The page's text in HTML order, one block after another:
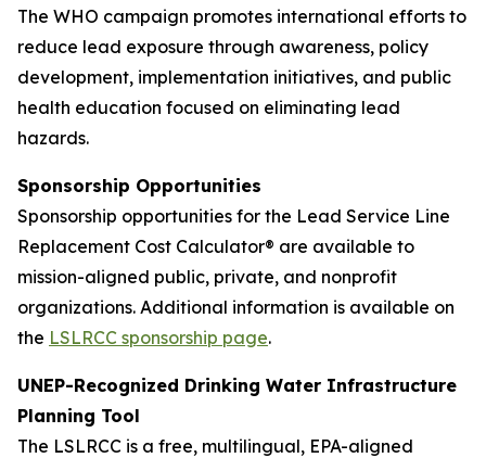
The WHO campaign promotes international efforts to
reduce lead exposure through awareness, policy
development, implementation initiatives, and public
health education focused on eliminating lead
hazards.
Sponsorship Opportunities
Sponsorship opportunities for the Lead Service Line
Replacement Cost Calculator® are available to
mission-aligned public, private, and nonprofit
organizations. Additional information is available on
the LSLRCC sponsorship page.
UNEP-Recognized Drinking Water Infrastructure
Planning Tool
The LSLRCC is a free, multilingual, EPA-aligned